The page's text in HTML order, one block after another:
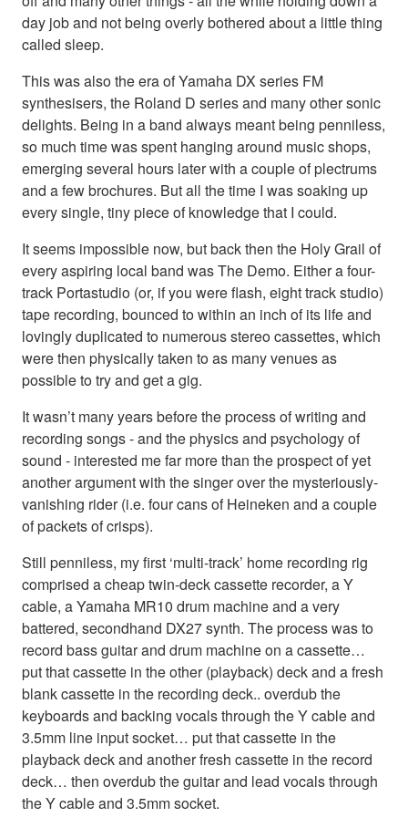
day job and not being overly bothered about a little thing
called sleep.
This was also the era of Yamaha DX series FM
synthesisers, the Roland D series and many other sonic
delights. Being in a band always meant being penniless,
so much time was spent hanging around music shops,
emerging several hours later with a couple of plectrums
and a few brochures. But all the time I was soaking up
every single, tiny piece of knowledge that I could.
It seems impossible now, but back then the Holy Grail of
every aspiring local band was The Demo. Either a four-
track Portastudio (or, if you were flash, eight track studio)
tape recording, bounced to within an inch of its life and
lovingly duplicated to numerous stereo cassettes, which
were then physically taken to as many venues as
possible to try and get a gig.
It wasn’t many years before the process of writing and
recording songs - and the physics and psychology of
sound - interested me far more than the prospect of yet
another argument with the singer over the mysteriously-
vanishing rider (i.e. four cans of Heineken and a couple
of packets of crisps).
Still penniless, my first ‘multi-track’ home recording rig
comprised a cheap twin-deck cassette recorder, a Y
cable, a Yamaha MR10 drum machine and a very
battered, secondhand DX27 synth. The process was to
record bass guitar and drum machine on a cassette…
put that cassette in the other (playback) deck and a fresh
blank cassette in the recording deck.. overdub the
keyboards and backing vocals through the Y cable and
3.5mm line input socket… put that cassette in the
playback deck and another fresh cassette in the record
deck… then overdub the guitar and lead vocals through
the Y cable and 3.5mm socket.